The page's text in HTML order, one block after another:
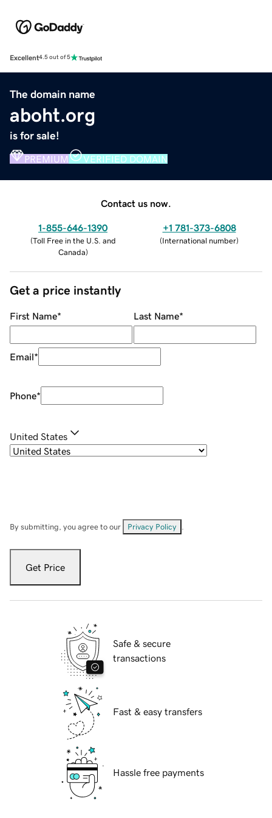
Excellent4.5 out of 5
The domain name
aboht.org
is for sale!
PREMIUM VERIFIED DOMAIN
Contact us now.
1-855-646-1390
(Toll Free in the U.S. and
Canada)
+1 781-373-6808
(International number)
Get a price instantly
First Name* Last Name*
Email*
Phone*
United States
By submitting, you agree to our Privacy Policy
Get Price
Safe & secure
transactions
Fast & easy transfers
Hassle free payments